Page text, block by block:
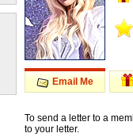
Email Me
To send a letter to a
to your letter.